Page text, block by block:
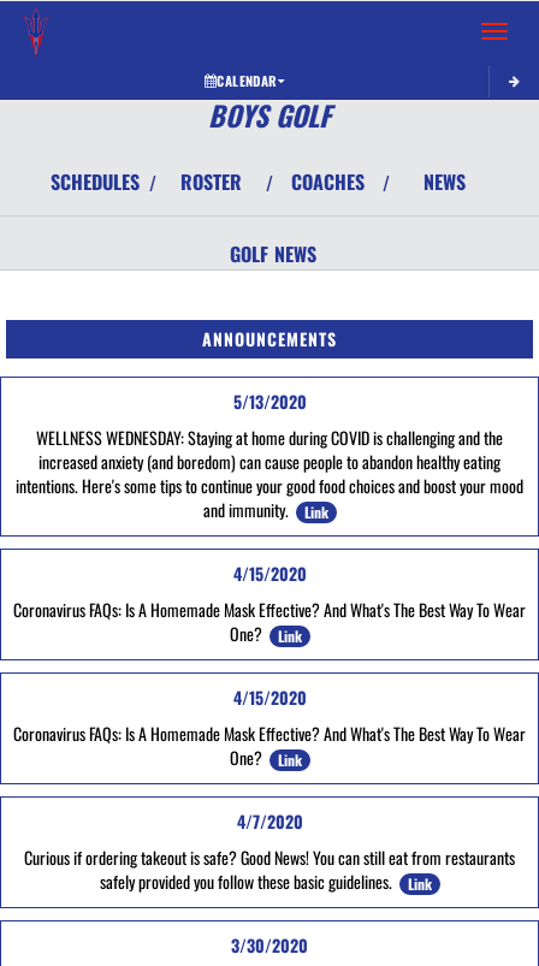
Toggle
CALENDAR
BOYS GOLF
SCHEDULES / ROSTER / COACHES / NEWS
GOLF NEWS
ANNOUNCEMENTS
5/13/2020
WELLNESS WEDNESDAY: Staying at home during COVID is challenging and the
increased anxiety (and boredom) can cause people to abandon healthy eating
intentions. Here's some tips to continue your good food choices and boost your mood
and immunity.
Link
4/15/2020
Coronavirus FAQs: Is A Homemade Mask Effective? And What's The Best Way To Wear
One?
Link
4/15/2020
Coronavirus FAQs: Is A Homemade Mask Effective? And What's The Best Way To Wear
One?
Link
4/7/2020
Curious if ordering takeout is safe? Good News! You can still eat from restaurants
safely provided you follow these basic guidelines.
Link
3/30/2020